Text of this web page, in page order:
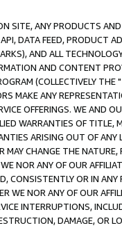
SITE, ANY PRODUCTS
DATA FEED, PRODUCT
AND ALL
AND CONTENT
(COLLECTIVELY THE "
MAKE ANY
OFFERINGS. WE AND
WARRANTIES OF
ARISING OUT OF ANY
MAY CHANGE THE
NOR ANY OF OUR
CONSISTENTLY OR IN
WE NOR ANY OF OUR
INTERRUPTIONS,
DAMAGE, OR